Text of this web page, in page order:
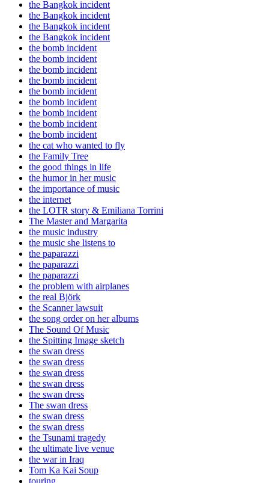
the Bangkok incident
the Bangkok incident
the Bangkok incident
the Bangkok incident
the bomb incident
the bomb incident
the bomb incident
the bomb incident
the bomb incident
the bomb incident
the bomb incident
the bomb incident
the bomb incident
the cat who wanted to fly
the Family Tree
the good things in life
the humor in her music
the importance of music
the internet
the LOTR story & Emiliana Torrini
The Master and Margarita
the music industry
the music she listens to
the paparazzi
the paparazzi
the paparazzi
the problem with airplanes
the real Björk
the Scanner lawsuit
the song order on her albums
The Sound Of Music
the Spitting Image sketch
the swan dress
the swan dress
the swan dress
the swan dress
the swan dress
The swan dress
the swan dress
the swan dress
the Tsunami tragedy
the ultimate live venue
the war in Iraq
Tom Ka Kai Soup
touring